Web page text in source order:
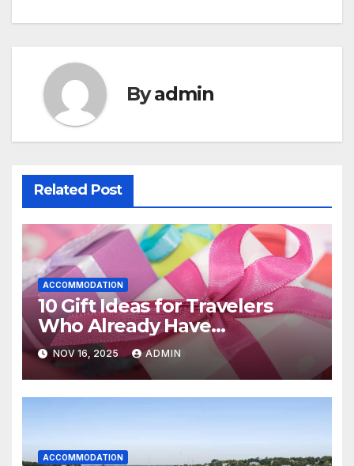
Byadmin
Related Post
ACCOMMODATION
10 Gift Ideas for Travelers
Who Already Have
Everything
NOV 16, 2025 ADMIN
ACCOMMODATION